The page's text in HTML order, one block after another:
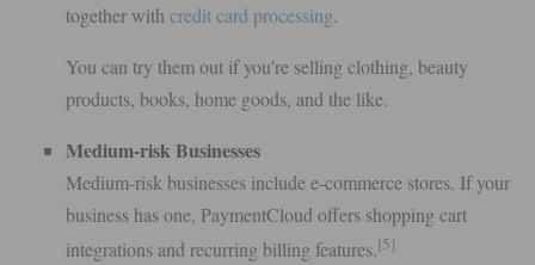
together with credit card processing.
You can try them out if you're selling clothing, beauty
products, books, home goods, and the like.
Medium-risk Businesses
Medium-risk businesses include e-commerce stores. If your
business has one, PaymentCloud offers shopping cart
integrations and recurring billing features.[5]